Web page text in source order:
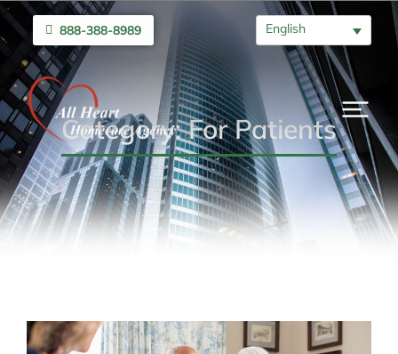
888-388-8989 English
Category: For Patients